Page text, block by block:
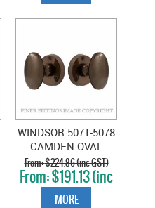
WINDSOR 5071-5078
CAMDEN OVAL
KNOB ON ROSE
ANTIQUE BRONZE
$224.86 (inc GST)
$191.13 (inc
GST)
MORE